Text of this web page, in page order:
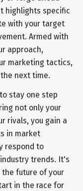
highlights specific
with your target
Armed with
approach,
marketing tactics,
next time.
stay one step
not only your
rivals, you gain a
in market
respond to
trends. It's
future of your
in the race for